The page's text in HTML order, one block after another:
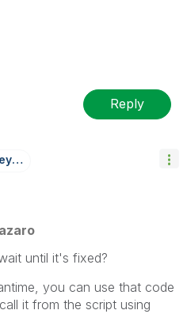
Reply
Eyens
until it's fixed?
you can use that code
it from the script using